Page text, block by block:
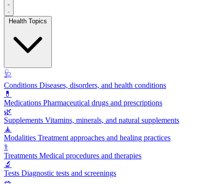
🩺
Conditions Diseases, disorders, and health conditions
💊
Medications Pharmaceutical drugs and prescriptions
🌿
Supplements Vitamins, minerals, and natural supplements
🧘
Modalities Treatment approaches and healing practices
⚕️
Treatments Medical procedures and therapies
🔬
Tests Diagnostic tests and screenings
🥗